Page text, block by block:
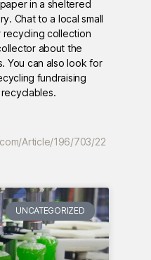
in a sheltered
Chat to a local small
recycling collection
about the
You can also look for
fundraising
Article/196/703/22
UNCATEGORIZED